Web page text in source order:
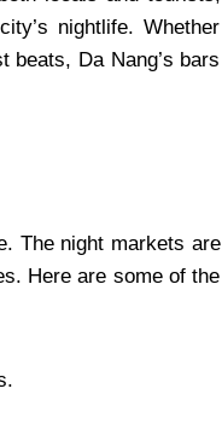
nightlife. Whether
beats, Da Nang’s bars
The night markets are
Here are some of the